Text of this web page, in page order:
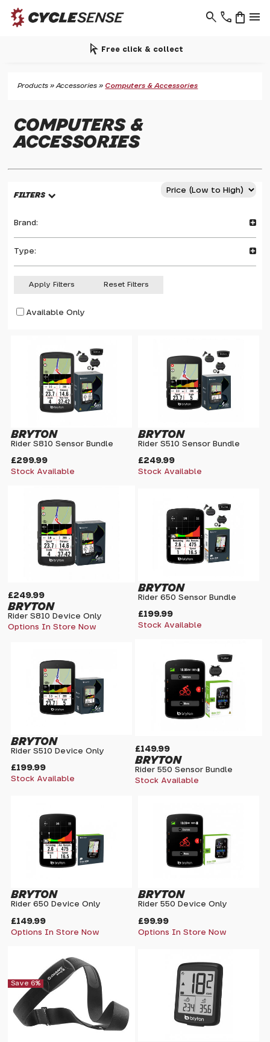
phone menu
shopping_bag
search
arrow_selector_tool
Free click & collect
Products »Accessories » Computers & Accessories
COMPUTERS &
ACCESSORIES
FILTERS
Brand:
Type:
Apply Filters Reset Filters
Available Only
£299.99
BRYTON
Rider S810 Sensor Bundle
Stock Available
£249.99
BRYTON
Rider S510 Sensor Bundle
Stock Available
£249.99
BRYTON
Rider S810 Device Only
Options In Store Now
£199.99
BRYTON
Rider 650 Sensor Bundle
Stock Available
£199.99
BRYTON
Rider S510 Device Only
Stock Available
£149.99
BRYTON
Rider 550 Sensor Bundle
Stock Available
£149.99
BRYTON
Rider 650 Device Only
Options In Store Now
£99.99
BRYTON
Rider 550 Device Only
Options In Store Now
Save 6%